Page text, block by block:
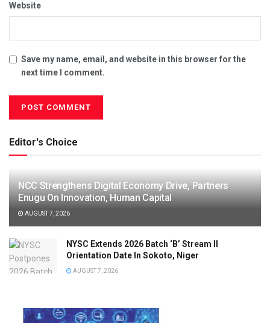
Website
Save my name, email, and website in this browser for the
next time I comment.
Editor's Choice
NCC Strengthens Digital Economy Drive, Partners
Enugu On Innovation, Human Capital
AUGUST 7, 2026
NYSC Extends 2026 Batch ‘B’ Stream II
Orientation Date In Sokoto, Niger
AUGUST 7, 2026